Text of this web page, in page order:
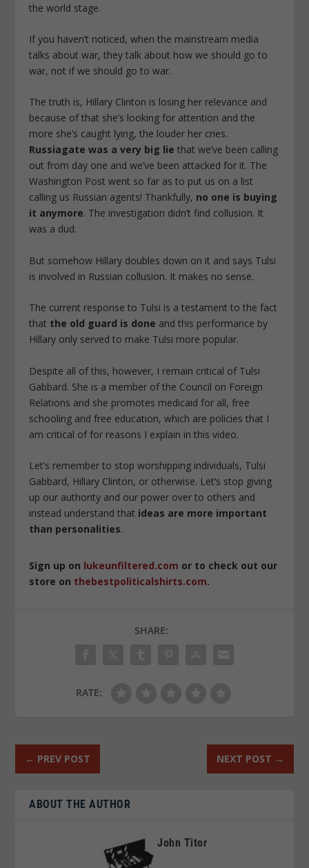
the world stage.
If you haven’t noticed, when the mainstream media
talks about war, they talk about how we should go to
war, not ifwe should go to war.
The truth is, Hillary Clinton is losing her relevance and
because of that she’s looking for attention and the
more she’s caught lying, the louder her cries.
Russiagate was a very big lie that we’ve been calling
out from day one and we’ve been attacked for it. The
Washington Post went so far as to put us on a list
calling us Russian agents! Thankfully, no one is buying
it anymore. The investigation didn’t find collusion. It
was a dud.
But somehow Hillary doubles down on it and says Tulsi
is involved in Russian collusion. It makes no sense.
The current response to Tulsi is a testament to the fact
that the old guard is done and this performance by
Hillary only served to make Tulsi more popular.
Despite all of this, however, I remain critical of Tulsi
Gabbard. She is a member of the Council on Foreign
Relations and she promotes medicaid for all, free
schooling and free education, which are policies that I
am critical of for reasons I explain in this video.
Let’s remember to stop worshipping individuals, Tulsi
Gabbard, Hillary Clinton, or otherwise. Let’s stop giving
up our authority and our power over to others and
instead understand that ideas are more important
than personalities.
Sign up on lukeunfiltered.com or to check out our
store on thebestpoliticalshirts.com.
SHARE:
RATE:
← PREV POST NEXT POST →
ABOUT THE AUTHOR
John Titor